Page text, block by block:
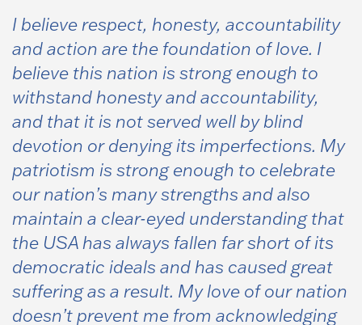
I believe respect, honesty, accountability
and action are the foundation of love. I
believe this nation is strong enough to
withstand honesty and accountability,
and that it is not served well by blind
devotion or denying its imperfections. My
patriotism is strong enough to celebrate
our nation’s many strengths and also
maintain a clear-eyed understanding that
the USA has always fallen far short of its
democratic ideals and has caused great
suffering as a result. My love of our nation
doesn’t prevent me from acknowledging